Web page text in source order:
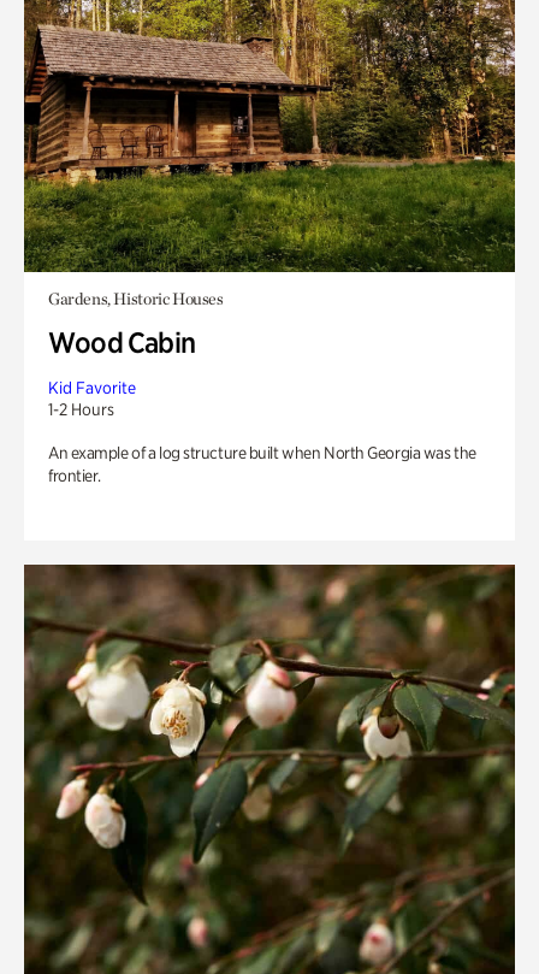
Gardens, Historic Houses
Wood Cabin
Kid Favorite
1-2 Hours
An example of a log structure built when North Georgia was the
frontier.